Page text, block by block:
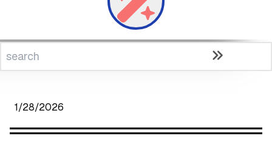
1/28/2026